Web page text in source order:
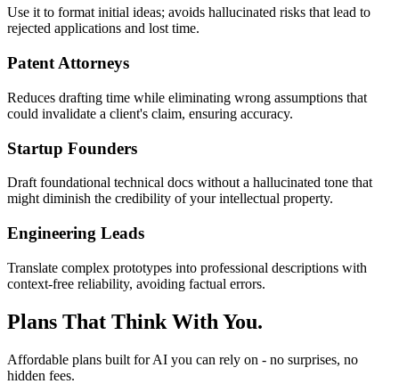
Use it to format initial ideas; avoids hallucinated risks that lead to
rejected applications and lost time.
Patent Attorneys
Reduces drafting time while eliminating wrong assumptions that
could invalidate a client's claim, ensuring accuracy.
Startup Founders
Draft foundational technical docs without a hallucinated tone that
might diminish the credibility of your intellectual property.
Engineering Leads
Translate complex prototypes into professional descriptions with
context-free reliability, avoiding factual errors.
Plans That Think With You.
Affordable plans built for AI you can rely on - no surprises, no
hidden fees.